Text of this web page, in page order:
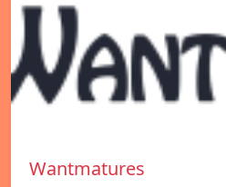
Wantmatures